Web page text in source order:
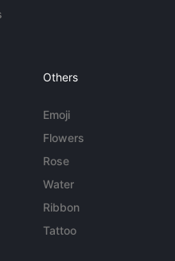
Others
Emoji
Flowers
Rose
Water
Ribbon
Tattoo